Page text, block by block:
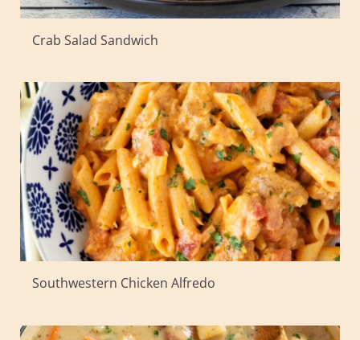
Crab Salad Sandwich
Southwestern Chicken Alfredo